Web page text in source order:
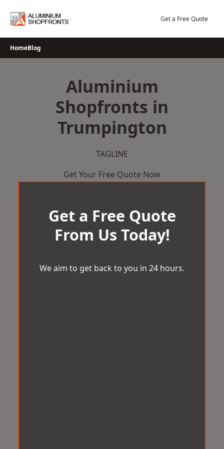
Get a Free Quote
HomeBlog
Aluminium
Shopfronts in
Trumpington
TAGLINE
Get Your Free Quote Now
Get a Free Quote
From Us Today!
We aim to get back to you in 24 hours.